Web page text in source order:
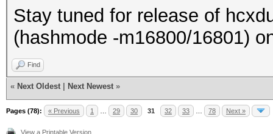
Stay tuned for release of
(hashmode -m16800/16801)
Find
« Next Oldest Next Newest »
Pages (78): « Previous 1 29 30 31 32 33 78 Next »
View a Printable Version